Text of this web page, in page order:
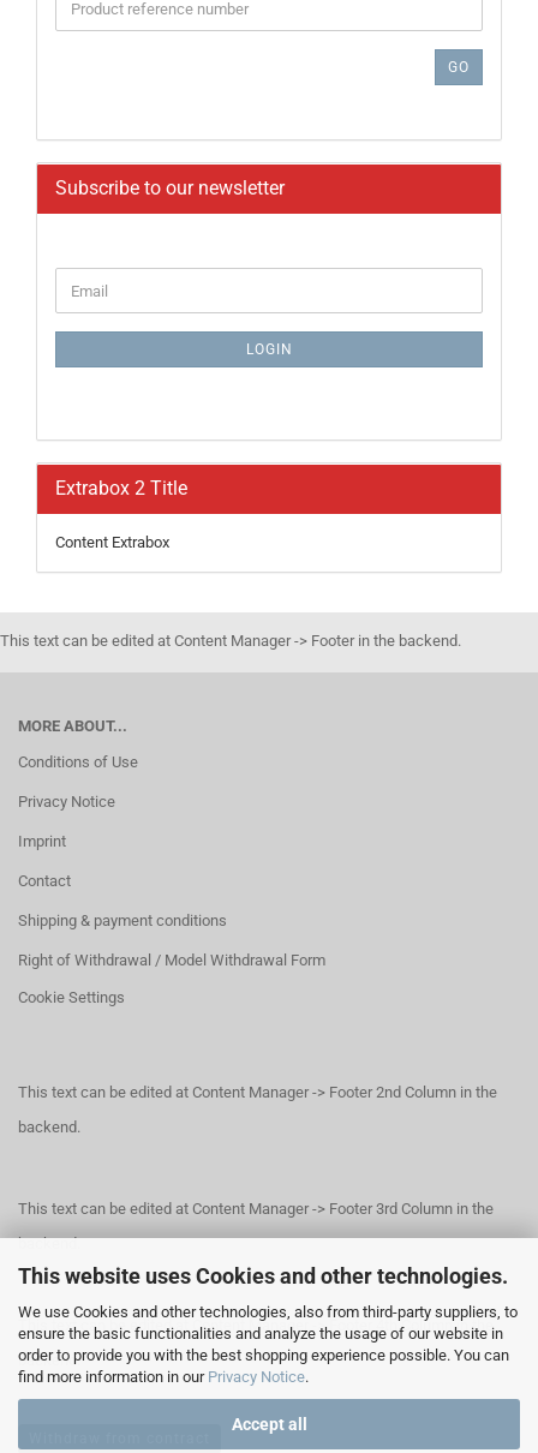
This website uses Cookies and other technologies.
We use Cookies and other technologies, also from third-party suppliers, to
ensure the basic functionalities and analyze the usage of our website in
order to provide you with the best shopping experience possible. You can
find more information in our Privacy Notice.
Accept all
THE
PRODUCT
CATALOG.
GO
Subscribe to our newsletter
TO
PAGE
Email
LOGIN
Extrabox 2 Title
Content Extrabox
This text can be edited at Content Manager -> Footer in the backend.
MORE ABOUT...
Conditions of Use
Privacy Notice
Imprint
Contact
Shipping & payment conditions
Right of Withdrawal / Model Withdrawal Form
Cookie Settings
This text can be edited at Content Manager -> Footer 2nd Column in the
backend.
This text can be edited at Content Manager -> Footer 3rd Column in the
backend.
This text can be edited at Content Manager -> Footer 4th Column in the
backend.